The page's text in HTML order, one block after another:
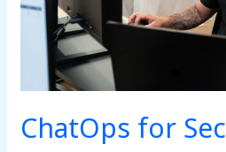
ChatOps for